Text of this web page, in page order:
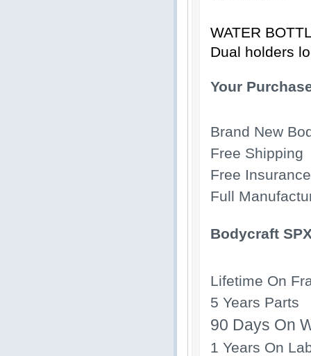
WATER
Dual holders
Your
Brand New
Free Shipping
Free
Full
Bodycraft
Lifetime On
5 Years Parts
90 Days On
1 Years On